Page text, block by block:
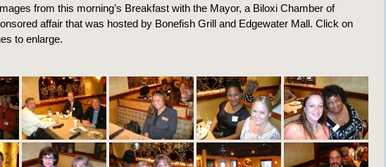
from this morning’s Breakfast with the Mayor, a Biloxi Chamber of
affair that was hosted by Bonefish Grill and Edgewater Mall. Click on
to enlarge.